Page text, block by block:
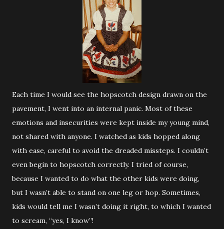
Each time I would see the hopscotch design drawn on the
pavement, I went into an internal panic. Most of these
emotions and insecurities were kept inside my young mind,
not shared with anyone. I watched as kids hopped along
with ease, careful to avoid the dreaded missteps. I couldn’t
even begin to hopscotch correctly. I tried of course,
because I wanted to do what the other kids were doing,
but I wasn’t able to stand on one leg or hop. Sometimes,
kids would tell me I wasn’t doing it right, to which I wanted
to scream, “yes, I know”!